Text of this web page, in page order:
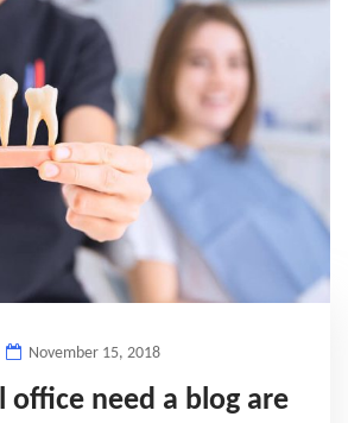
November 15, 2018
office need a blog are